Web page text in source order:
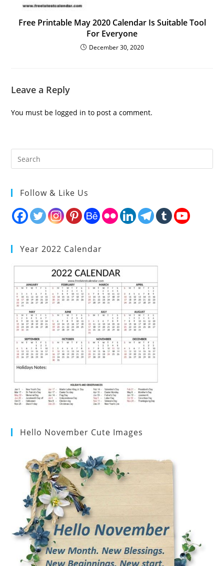
Free Printable May 2020 Calendar Is Suitable Tool
For Everyone
December 30, 2020
Leave a Reply
You must be logged in to post a comment.
Follow & Like Us
Year 2022 Calendar
Hello November Cute Images